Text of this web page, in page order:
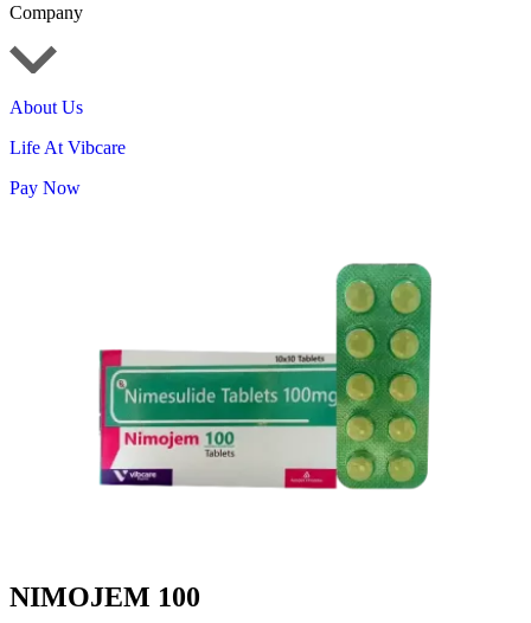
Company
About Us
Life At Vibcare
Pay Now
NIMOJEM 100